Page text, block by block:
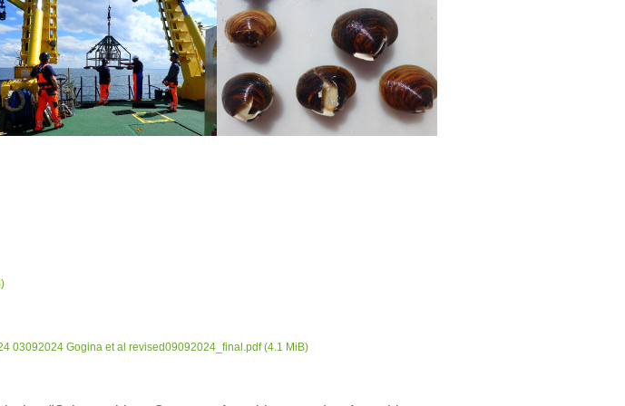
03092024 Gogina et al revised09092024_final.pdf(4.1 MiB)